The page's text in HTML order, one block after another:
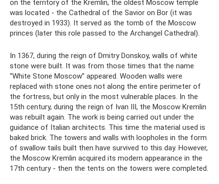
on the territory of the Kremlin, the oldest Moscow temple
was located - the Cathedral of the Savior on Bor (it was
destroyed in 1933). It served as the tomb of the Moscow
princes (later this role passed to the Archangel Cathedral).
In 1367, during the reign of Dmitry Donskoy, walls of white
stone were built. It was from those times that the name
“White Stone Moscow” appeared. Wooden walls were
replaced with stone ones not along the entire perimeter of
the fortress, but only in the most vulnerable places. In the
15th century, during the reign of Ivan III, the Moscow Kremlin
was rebuilt again. The work is being carried out under the
guidance of Italian architects. This time the material used is
baked brick. The towers and walls with loopholes in the form
of swallow tails built then have survived to this day. However,
the Moscow Kremlin acquired its modern appearance in the
17th century - then the tents on the towers were completed.